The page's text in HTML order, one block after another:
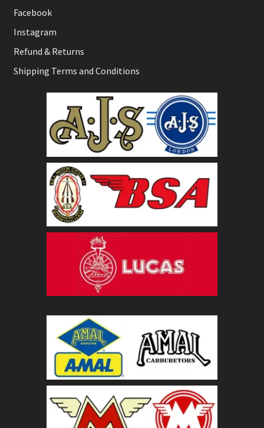
Facebook
Instagram
Refund & Returns
Shipping Terms and Conditions